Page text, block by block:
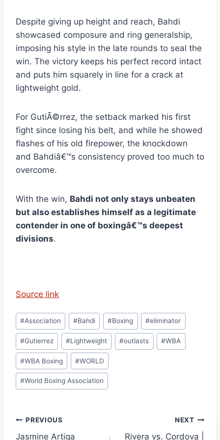
Despite giving up height and reach, Bahdi
showcased composure and ring generalship,
imposing his style in the late rounds to seal the
win. The victory keeps his perfect record intact
and puts him squarely in line for a crack at
lightweight gold.
For GutiÃ©rrez, the setback marked his first
fight since losing his belt, and while he showed
flashes of his old firepower, the knockdown
and Bahdiâ€™s consistency proved too much to
overcome.
With the win, Bahdi not only stays unbeaten
but also establishes himself as a legitimate
contender in one of boxingâ€™s deepest
divisions.
Source link
Post
Tags:
#Association #Bahdi #Boxing #eliminator
#Gutierrez #Lightweight #outlasts #WBA
#WBA Boxing #WORLD
#World Boxing Association
Post
PREVIOUS
Jasmine Artiga
NEXT
Rivera vs. Cordova |